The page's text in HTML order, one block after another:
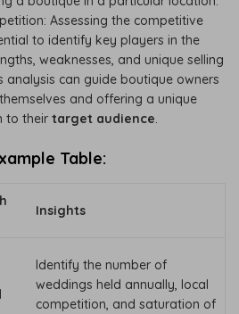
Assessing the competitive
to identify key players in the
weaknesses, and unique selling
analysis can guide boutique owners
and offering a unique
to theirtarget audience.
Table:
Insights
Identify the number of
weddings held annually, local
competition, and saturation of